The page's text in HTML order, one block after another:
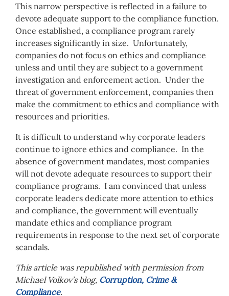
This narrow perspective is reflected in a failure to
devote adequate support to the compliance function.
Once established, a compliance program rarely
increases significantly in size. Unfortunately,
companies do not focus on ethics and compliance
unless and until they are subject to a government
investigation and enforcement action. Under the
threat of government enforcement, companies then
make the commitment to ethics and compliance with
resources and priorities.
It is difficult to understand why corporate leaders
continue to ignore ethics and compliance. In the
absence of government mandates, most companies
will not devote adequate resources to support their
compliance programs. I am convinced that unless
corporate leaders dedicate more attention to ethics
and compliance, the government will eventually
mandate ethics and compliance program
requirements in response to the next set of corporate
scandals.
This article was republished with permission from
Michael Volkov’s blog, Corruption, Crime &
Compliance.